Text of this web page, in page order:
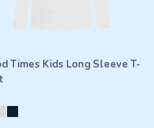
Times Kids Long Sleeve T-